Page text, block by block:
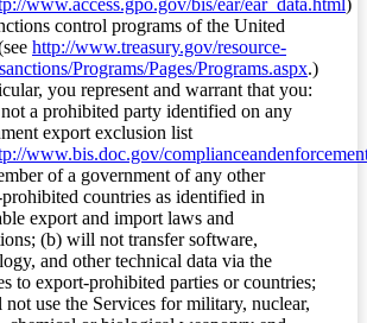
www.access.gpo.gov/bis/ear/ear_data.html)
control programs of the United
http://www.treasury.gov/resource-
Programs/Pages/Programs.aspx.)
you represent and warrant that you:
a prohibited party identified on any
export exclusion list
www.bis.doc.gov/
of a government of any other
countries as identified in
export and import laws and
(b) will not transfer software,
and other technical data via the
to export-prohibited parties or countries;
use the Services for military, nuclear,